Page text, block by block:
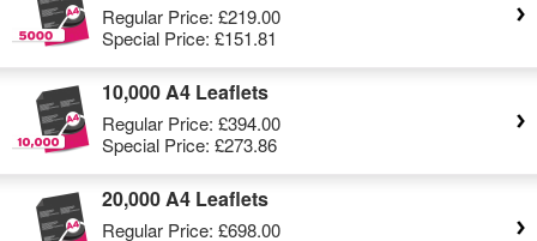
Regular Price: £219.00
Special Price: £151.81
10,000 A4 Leaflets
Regular Price: £394.00
Special Price: £273.86
20,000 A4 Leaflets
Regular Price: £698.00